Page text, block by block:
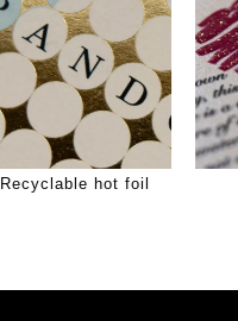
Recyclable hot foil